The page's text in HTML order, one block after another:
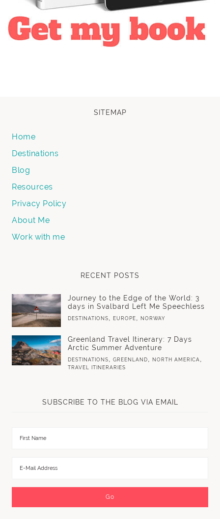
SITEMAP
Home
Destinations
Blog
Resources
Privacy Policy
About Me
Work with me
RECENT POSTS
Journey to the Edge of the World: 3
days in Svalbard Left Me Speechless
DESTINATIONS,EUROPE,NORWAY
Greenland Travel Itinerary: 7 Days
Arctic Summer Adventure
DESTINATIONS,GREENLAND,NORTH AMERICA,
TRAVEL ITINERARIES
SUBSCRIBE TO THE BLOG VIA EMAIL